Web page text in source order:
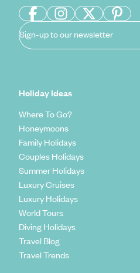
Sign-up to our newsletter
Holiday Ideas
Where To Go?
Honeymoons
Family Holidays
Couples Holidays
Summer Holidays
Luxury Cruises
Luxury Holidays
World Tours
Diving Holidays
Travel Blog
Travel Trends